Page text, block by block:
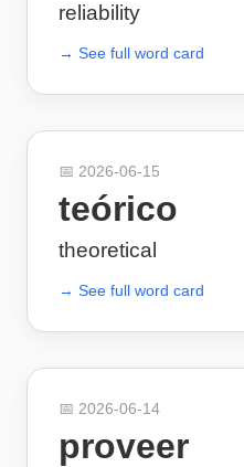
reliability
→ See full word card
📅 2026-06-15
teórico
theoretical
→ See full word card
📅 2026-06-14
proveer